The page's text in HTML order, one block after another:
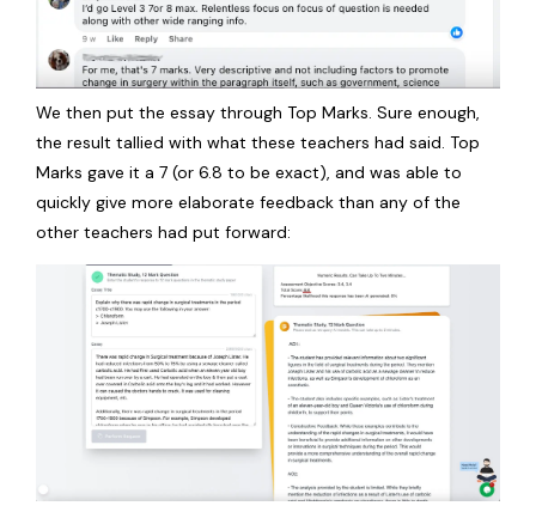
We then put the essay through Top Marks. Sure enough,
the result tallied with what these teachers had said. Top
Marks gave it a 7 (or 6.8 to be exact), and was able to
quickly give more elaborate feedback than any of the
other teachers had put forward: